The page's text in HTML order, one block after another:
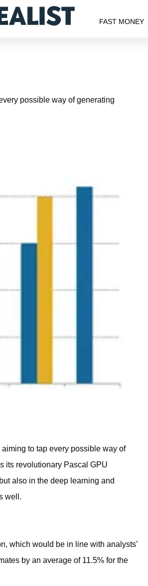
FAST MONEY
possible way of generating
to tap every possible way of
its revolutionary Pascal GPU
also in the deep learning and
well.
which would be in line with analysts’
by an average of 11.5% for the